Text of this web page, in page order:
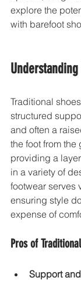
explore the
with barefoot
Traditional
structured
and often a
the foot from
providing a
in a variety of
footwear serves
ensuring style
expense of
Pros of
Support